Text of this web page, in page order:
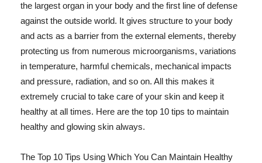
the largest organ in your body and the first line of defense
against the outside world. It gives structure to your body
and acts as a barrier from the external elements, thereby
protecting us from numerous microorganisms, variations
in temperature, harmful chemicals, mechanical impacts
and pressure, radiation, and so on. All this makes it
extremely crucial to take care of your skin and keep it
healthy at all times. Here are the top 10 tips to maintain
healthy and glowing skin always.
The Top 10 Tips Using Which You Can Maintain Healthy